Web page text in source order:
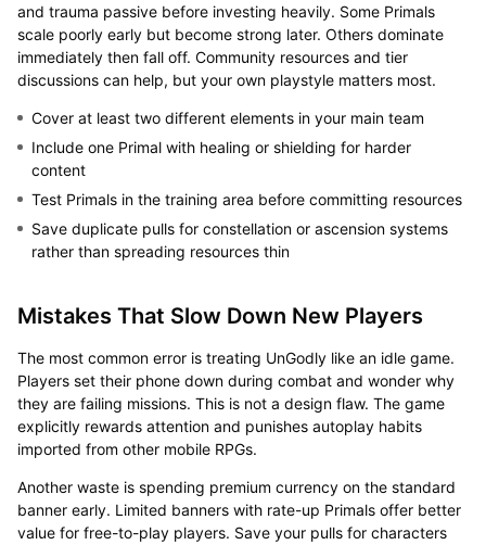
and trauma passive before investing heavily. Some Primals
scale poorly early but become strong later. Others dominate
immediately then fall off. Community resources and tier
discussions can help, but your own playstyle matters most.
Cover at least two different elements in your main team
Include one Primal with healing or shielding for harder
content
Test Primals in the training area before committing resources
Save duplicate pulls for constellation or ascension systems
rather than spreading resources thin
Mistakes That Slow Down New Players
The most common error is treating UnGodly like an idle game.
Players set their phone down during combat and wonder why
they are failing missions. This is not a design flaw. The game
explicitly rewards attention and punishes autoplay habits
imported from other mobile RPGs.
Another waste is spending premium currency on the standard
banner early. Limited banners with rate-up Primals offer better
value for free-to-play players. Save your pulls for characters